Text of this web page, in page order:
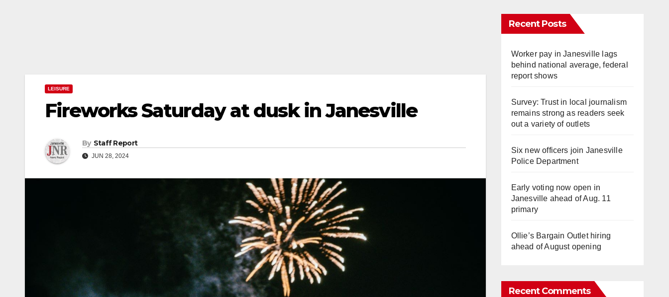
LEISURE
Fireworks Saturday at dusk in Janesville
By Staff Report
JUN 28, 2024
Recent Posts
Worker pay in Janesville lags
behind national average, federal
report shows
Survey: Trust in local journalism
remains strong as readers seek
out a variety of outlets
Six new officers join Janesville
Police Department
Early voting now open in
Janesville ahead of Aug. 11
primary
Ollie’s Bargain Outlet hiring
ahead of August opening
Recent Comments